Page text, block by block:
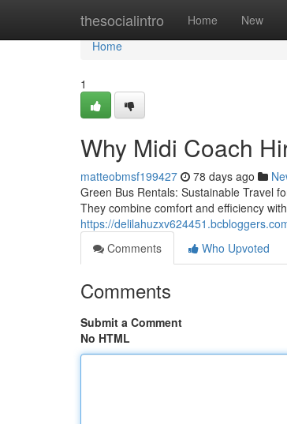
thesocialintro Home New
Home
Home
1
Why Midi Coach
matteobmsf199427 78 days ago
Green Bus Rentals: Sustainable Travel
They combine comfort and efficiency
https://
Comments
Who Upvoted
Comments
Submit a Comment
No HTML